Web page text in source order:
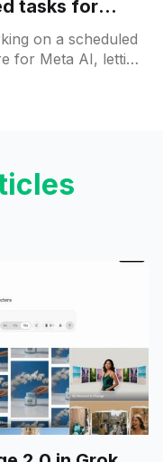
tasks for
on web
on a scheduled
for Meta AI, letting